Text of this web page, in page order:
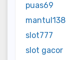
puas69
mantul138
slot777
slot gacor